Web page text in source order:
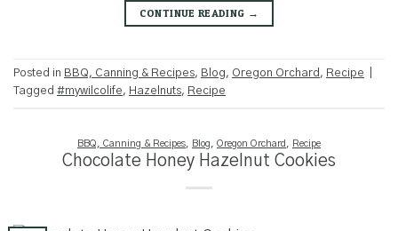
CONTINUE READING →
Posted in BBQ, Canning & Recipes, Blog, Oregon Orchard , Recipe
Tagged #mywilcolife, Hazelnuts, Recipe
BBQ, Canning & Recipes Blog Oregon Orchard Recipe
Chocolate Honey Hazelnut Cookies